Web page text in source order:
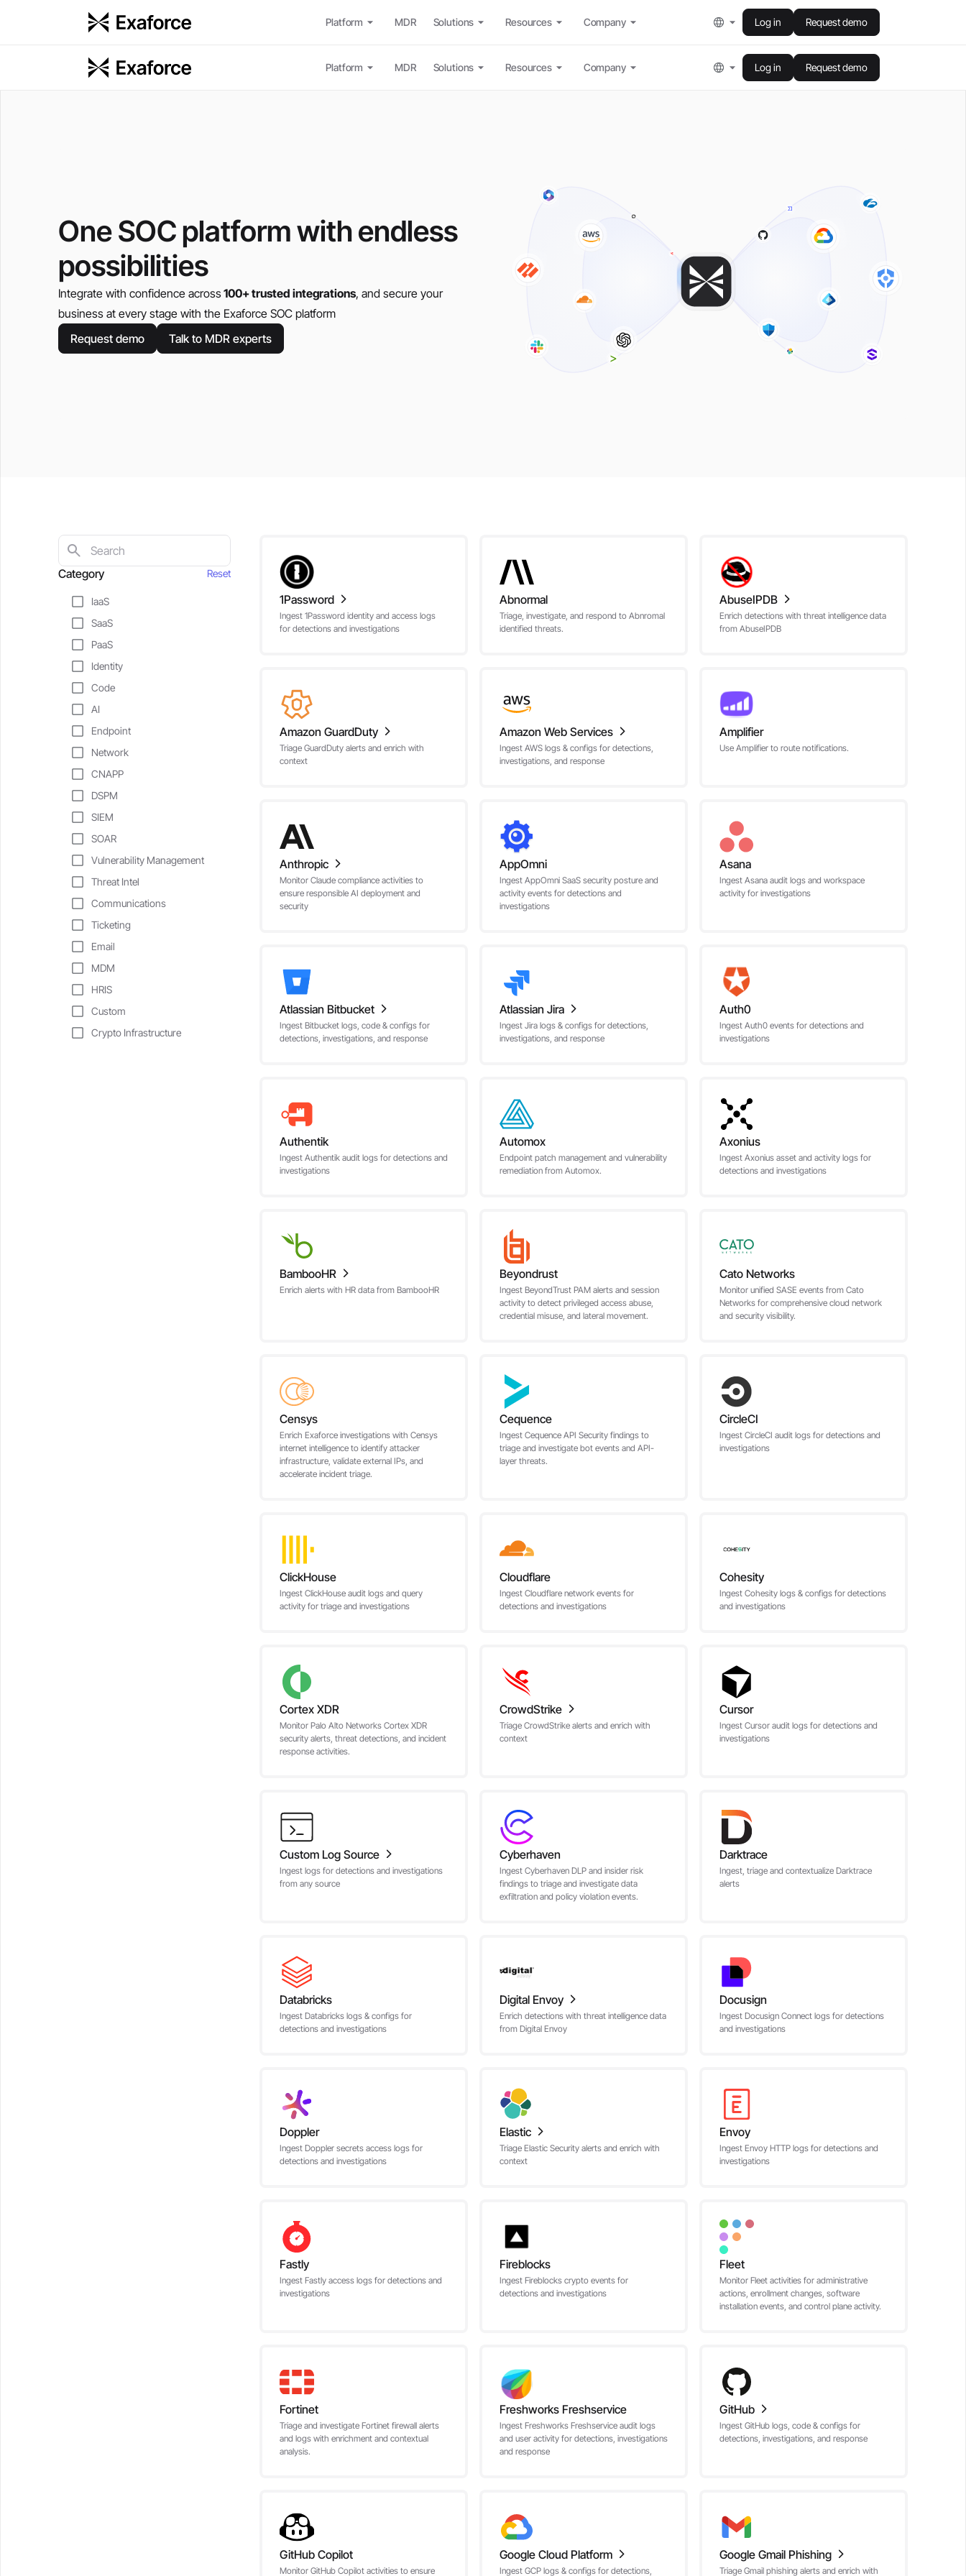
Platform MDR Solutions Resources Company Log in Request demo
Platform MDR Solutions Resources Company Log in Request demo
One SOC platform with endless
possibilities
Integrate with confidence across100+ trusted integrations, and secure your
business at every stage with the Exaforce SOC platform
Request demo
Talk to MDR experts
Category Reset
IaaS
SaaS
PaaS
Identity
Code
AI
Endpoint
Network
CNAPP
DSPM
SIEM
SOAR
Vulnerability Management
Threat Intel
Communications
Ticketing
Email
MDM
HRIS
Custom
Crypto Infrastructure
1Password
Ingest 1Password identity and access logs
for detections and investigations
Abnormal
Triage, investigate, and respond to Abnromal
identified threats.
AbuseIPDB
Enrich detections with threat intelligence data
from AbuseIPDB
Amazon GuardDuty
Triage GuardDuty alerts and enrich with
context
Amazon Web Services
Ingest AWS logs & configs for detections,
investigations, and response
Amplifier
Use Amplifier to route notifications.
Anthropic
Monitor Claude compliance activities to
ensure responsible AI deployment and
security
AppOmni
Ingest AppOmni SaaS security posture and
activity events for detections and
investigations
Asana
Ingest Asana audit logs and workspace
activity for investigations
Atlassian Bitbucket
Ingest Bitbucket logs, code & configs for
detections, investigations, and response
Atlassian Jira
Ingest Jira logs & configs for detections,
investigations, and response
Auth0
Ingest Auth0 events for detections and
investigations
Authentik
Ingest Authentik audit logs for detections and
investigations
Automox
Endpoint patch management and vulnerability
remediation from Automox.
Axonius
Ingest Axonius asset and activity logs for
detections and investigations
BambooHR
Enrich alerts with HR data from BambooHR
Beyondrust
Ingest BeyondTrust PAM alerts and session
activity to detect privileged access abuse,
credential misuse, and lateral movement.
Cato Networks
Monitor unified SASE events from Cato
Networks for comprehensive cloud network
and security visibility.
Censys
Enrich Exaforce investigations with Censys
internet intelligence to identify attacker
infrastructure, validate external IPs, and
accelerate incident triage.
Cequence
Ingest Cequence API Security findings to
triage and investigate bot events and API-
layer threats.
CircleCI
Ingest CircleCI audit logs for detections and
investigations
ClickHouse
Ingest ClickHouse audit logs and query
activity for triage and investigations
Cloudflare
Ingest Cloudflare network events for
detections and investigations
Cohesity
Ingest Cohesity logs & configs for detections
and investigations
Cortex XDR
Monitor Palo Alto Networks Cortex XDR
security alerts, threat detections, and incident
response activities.
CrowdStrike
Triage CrowdStrike alerts and enrich with
context
Cursor
Ingest Cursor audit logs for detections and
investigations
Custom Log Source
Ingest logs for detections and investigations
from any source
Cyberhaven
Ingest Cyberhaven DLP and insider risk
findings to triage and investigate data
exfiltration and policy violation events.
Darktrace
Ingest, triage and contextualize Darktrace
alerts
Databricks
Ingest Databricks logs & configs for
detections and investigations
Digital Envoy
Enrich detections with threat intelligence data
from Digital Envoy
Docusign
Ingest Docusign Connect logs for detections
and investigations
Doppler
Ingest Doppler secrets access logs for
detections and investigations
Elastic
Triage Elastic Security alerts and enrich with
context
Envoy
Ingest Envoy HTTP logs for detections and
investigations
Fastly
Ingest Fastly access logs for detections and
investigations
Fireblocks
Ingest Fireblocks crypto events for
detections and investigations
Fleet
Monitor Fleet activities for administrative
actions, enrollment changes, software
installation events, and control plane activity.
Fortinet
Triage and investigate Fortinet firewall alerts
and logs with enrichment and contextual
analysis.
Freshworks Freshservice
Ingest Freshworks Freshservice audit logs
and user activity for detections, investigations
and response
GitHub
Ingest GitHub logs, code & configs for
detections, investigations, and response
GitHub Copilot
Monitor GitHub Copilot activities to ensure
Google Cloud Platform
Ingest GCP logs & configs for detections,
Google Gmail Phishing
Triage Gmail phishing alerts and enrich with